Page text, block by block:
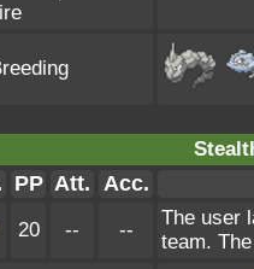
PP Att. Acc.
20 -- --
The user
team.